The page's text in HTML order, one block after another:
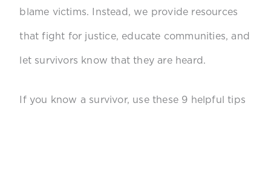
blame victims. Instead, we provide resources
that fight for justice, educate communities, and
let survivors know that they are heard.
If you know a survivor, use these 9 helpful tips